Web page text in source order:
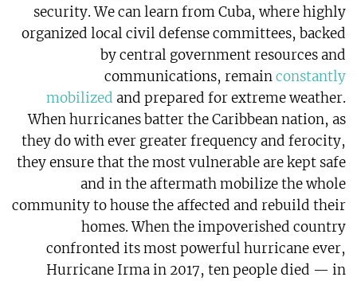
security. We can learn from Cuba, where highly
organized local civil defense committees, backed
by central government resources and
communications, remainconstantly
mobilized and prepared for extreme weather.
When hurricanes batter the Caribbean nation, as
they do with ever greater frequency and ferocity,
they ensure that the most vulnerable are kept safe
and in the aftermath mobilize the whole
community to house the affected and rebuild their
homes. When the impoverished country
confronted its most powerful hurricane ever,
Hurricane Irma in 2017, ten people died — in